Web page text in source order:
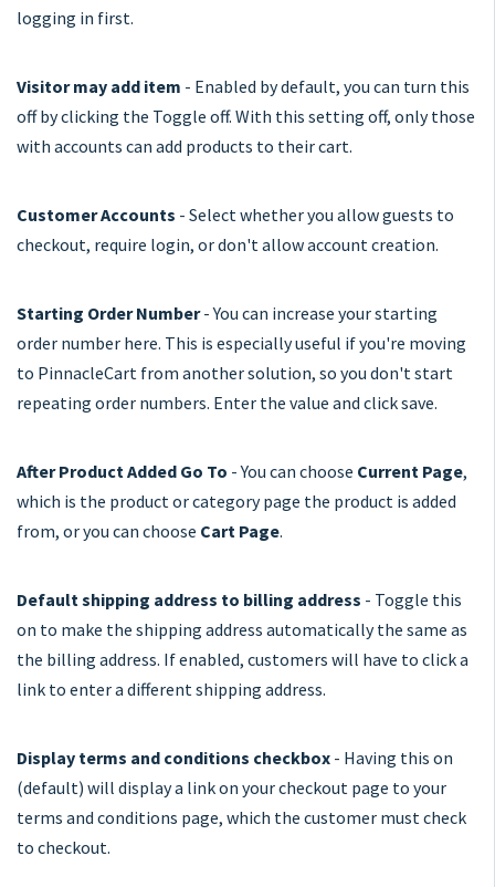
logging in first.
Visitor may add item - Enabled by default, you can turn this
off by clicking the Toggle off. With this setting off, only those
with accounts can add products to their cart.
Customer Accounts - Select whether you allow guests to
checkout, require login, or don't allow account creation.
Starting Order Number- You can increase your starting
order number here. This is especially useful if you're moving
to PinnacleCart from another solution, so you don't start
repeating order numbers. Enter the value and click save.
After Product Added Go To - You can choose Current Page,
which is the product or category page the product is added
from, or you can choose Cart Page.
Default shipping address to billing address - Toggle this
on to make the shipping address automatically the same as
the billing address. If enabled, customers will have to click a
link to enter a different shipping address.
Display terms and conditions checkbox - Having this on
(default) will display a link on your checkout page to your
terms and conditions page, which the customer must check
to checkout.